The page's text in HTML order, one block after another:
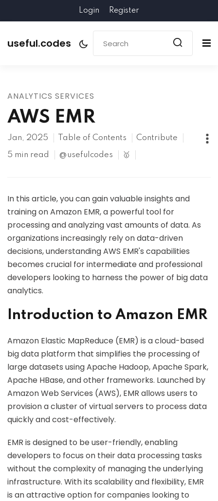
Login Register
useful.codes
ANALYTICS SERVICES
AWS EMR
Jan, 2025 Table of Contents Contribute
5 min read @usefulcodes 🥇
In this article, you can gain valuable insights and
training on Amazon EMR, a powerful tool for
processing and analyzing vast amounts of data. As
organizations increasingly rely on data-driven
decisions, understanding AWS EMR's capabilities
becomes crucial for intermediate and professional
developers looking to harness the power of big data
analytics.
Introduction to Amazon EMR
Amazon Elastic MapReduce (EMR) is a cloud-based
big data platform that simplifies the processing of
large datasets using Apache Hadoop, Apache Spark,
Apache HBase, and other frameworks. Launched by
Amazon Web Services (AWS), EMR allows users to
provision a cluster of virtual servers to process data
quickly and cost-effectively.
EMR is designed to be user-friendly, enabling
developers to focus on their data processing tasks
without the complexity of managing the underlying
infrastructure. With its scalability and flexibility, EMR
is an attractive option for companies looking to